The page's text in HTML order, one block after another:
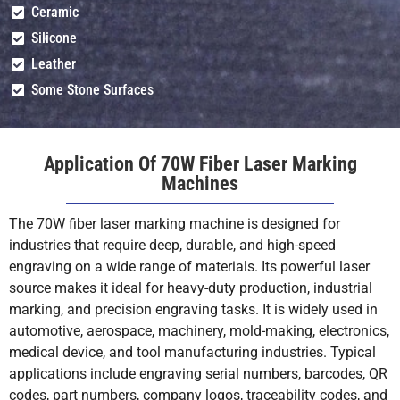
Ceramics (With
Marking Paste)
Shallow
Engrave (With
Paste)
Shallow
Engrave (With
Paste)
Marking Paste)
Engrave (With
Paste)
Engrave (With
Wood/Leather
(Organics)
Mot
Recommended
(use CO₂ laser)
Mot
Recommended
PVC
Mot
Recommended
(toxic fumes)
Mot
Recommended
Ceramic
Silicone
Leather
Some Stone Surfaces
Application Of 70W Fiber Laser Marking
Machines
The 70W fiber laser marking machine is designed for
industries that require deep, durable, and high-speed
engraving on a wide range of materials. Its powerful laser
source makes it ideal for heavy-duty production, industrial
marking, and precision engraving tasks. It is widely used in
automotive, aerospace, machinery, mold-making, electronics,
medical device, and tool manufacturing industries. Typical
applications include engraving serial numbers, barcodes, QR
codes, part numbers, company logos, traceability codes, and